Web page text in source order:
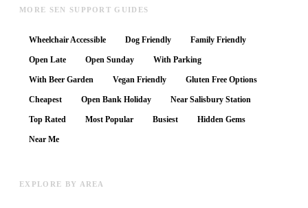
MORE SEN SUPPORT GUIDES
Wheelchair Accessible Dog Friendly Family Friendly
Open Late Open Sunday With Parking
With Beer Garden Vegan Friendly Gluten Free Options
Cheapest Open Bank Holiday Near Salisbury Station
Top Rated Most Popular Busiest Hidden Gems
Near Me
EXPLORE BY AREA